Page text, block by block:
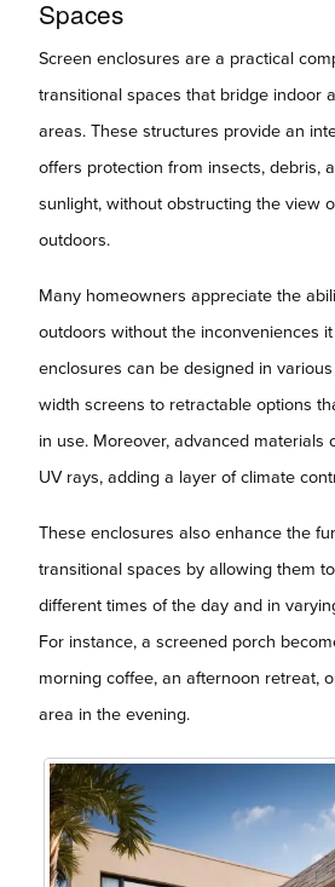
Spaces
Screen enclosures are a practical
transitional spaces that bridge indoor
areas. These structures provide an
offers protection from insects, debris,
sunlight, without obstructing the view
outdoors.
Many homeowners appreciate the
outdoors without the inconveniences
enclosures can be designed in
width screens to retractable options
in use. Moreover, advanced materials
UV rays, adding a layer of climate
These enclosures also enhance the
transitional spaces by allowing them
different times of the day and in
For instance, a screened porch
morning coffee, an afternoon retreat,
area in the evening.